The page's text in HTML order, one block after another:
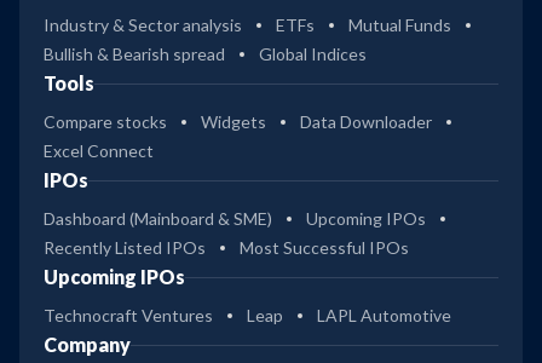
Industry & Sector analysis ETFs
Mutual Funds
Bullish & Bearish spread
Global Indices
Tools
Compare stocks Widgets
Data Downloader
Excel Connect
IPOs
Dashboard (Mainboard & SME)
Upcoming IPOs
Recently Listed IPOs
Most Successful IPOs
Upcoming IPOs
Technocraft Ventures Leap LAPL Automotive
Company